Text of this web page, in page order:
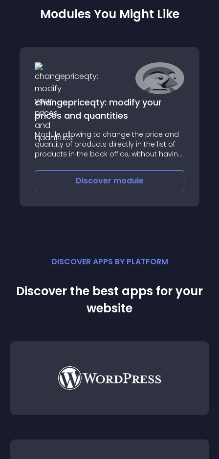
Modules You Might Like
changepriceqty: modify your
prices and quantities
Module allowing to change the price and
quantity of products directly in the list of
products in the back office, without having
Discover module
DISCOVER APPS BY PLATFORM
Discover the best apps for your
website